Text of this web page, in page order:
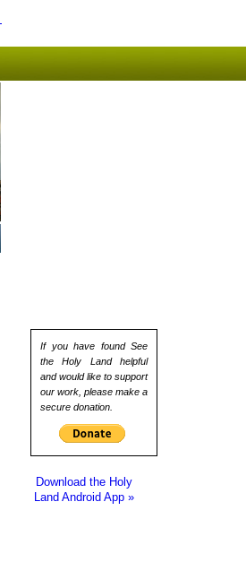
If you have found See
the Holy Land helpful
and would like to support
our work, please make a
secure donation.
Download the Holy
Land Android App »